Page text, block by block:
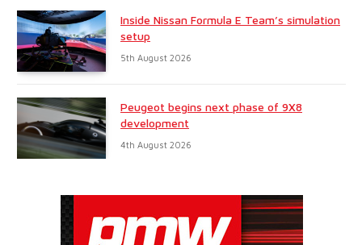
Inside Nissan Formula E Team’s simulation
setup
5th August 2026
Peugeot begins next phase of 9X8
development
4th August 2026